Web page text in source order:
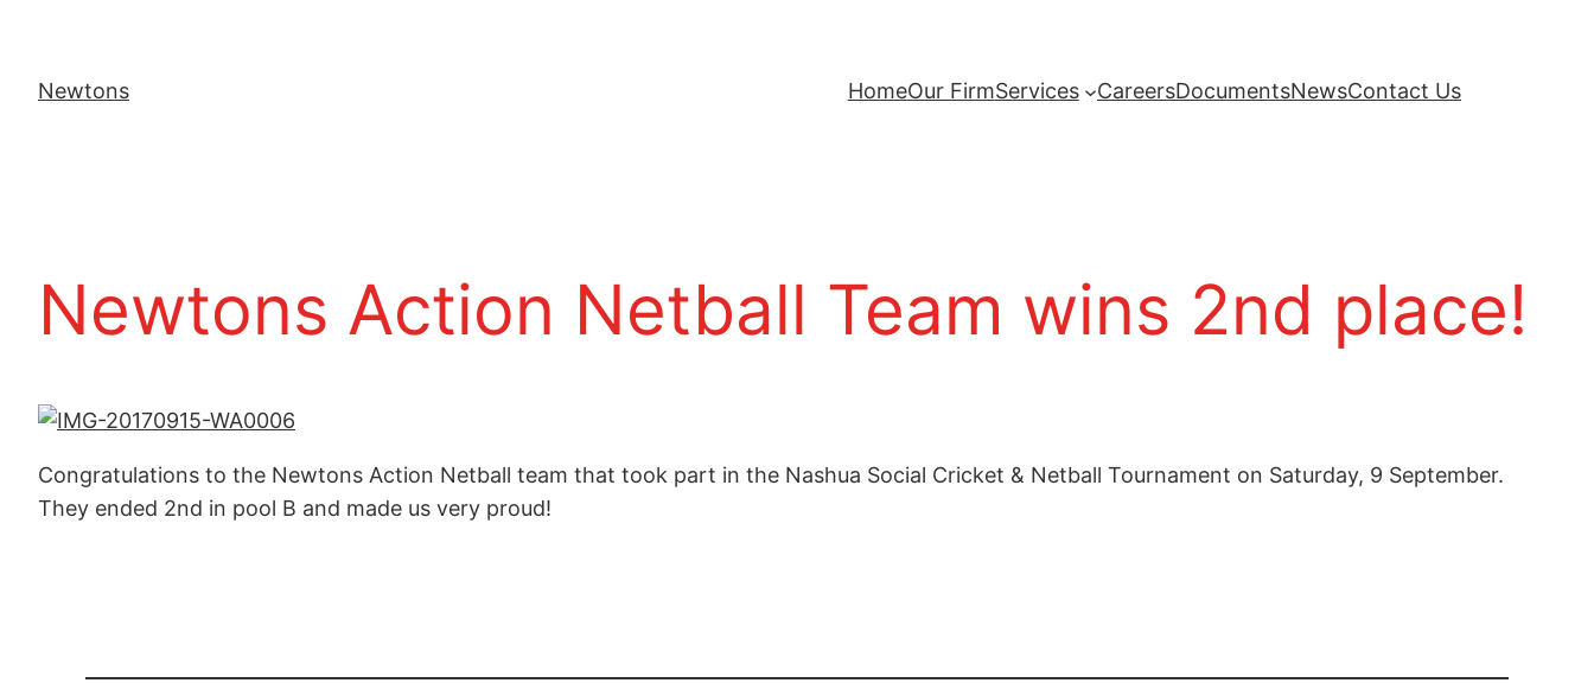
Newtons HomeOur FirmServices CareersDocumentsNewsContact Us
Newtons Action Netball Team wins 2nd place!
Congratulations to the Newtons Action Netball team that took part in the Nashua Social Cricket & Netball Tournament on Saturday, 9 September.
They ended 2nd in pool B and made us very proud!